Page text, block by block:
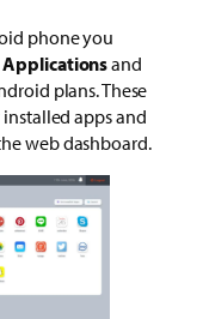
phone you
and
plans. These
apps and
web dashboard.